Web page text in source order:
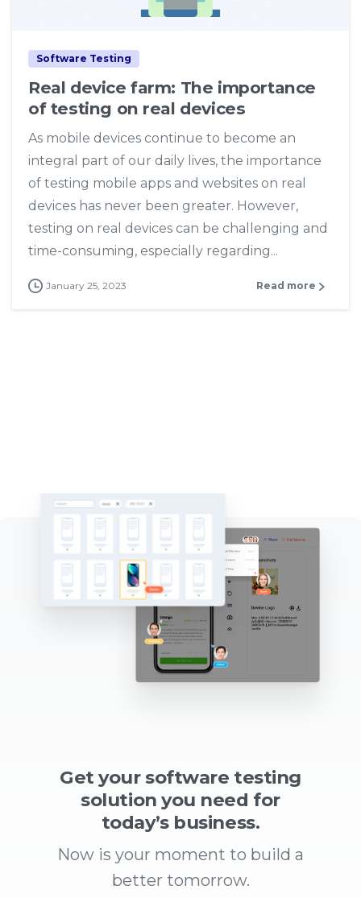
Software Testing
Real device farm: The importance
of testing on real devices
As mobile devices continue to become an
integral part of our daily lives, the importance
of testing mobile apps and websites on real
devices has never been greater. However,
testing on real devices can be challenging and
time-consuming, especially regarding...
January 25, 2023 Read more
Get your software testing
solution you need for
today’s business.
Now is your moment to build a
better tomorrow.